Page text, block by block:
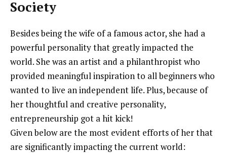
Society
Besides being the wife of a famous actor, she had a
powerful personality that greatly impacted the
world. She was an artist and a philanthropist who
provided meaningful inspiration to all beginners who
wanted to live an independent life. Plus, because of
her thoughtful and creative personality,
entrepreneurship got a hit kick!
Given below are the most evident efforts of her that
are significantly impacting the current world: